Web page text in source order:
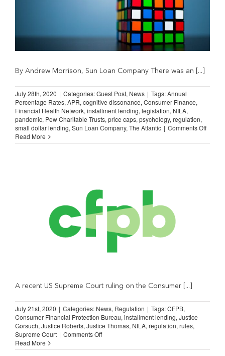
By Andrew Morrison, Sun Loan Company There was an [...]
July 28th, 2020 | Categories:Guest Post, News | Tags:Annual
Percentage Rates, APR, cognitive dissonance, Consumer Finance,
Financial Health Network, installment lending, legislation, NILA,
pandemic, Pew Charitable Trusts, price caps, psychology, regulation,
small dollar lending, Sun Loan Company, The Atlantic | Comments Offon
Post:
Read More
A recent US Supreme Court ruling on the Consumer [...]
July 21st, 2020 | Categories: News, Regulation | Tags:CFPB,
Consumer Financial Protection Bureau,installment lending,Justice
Gorsuch,Justice Roberts,Justice Thomas, NILA,regulation,rules,
Supreme Court | Comments Offon
SCOTUS’
Read More